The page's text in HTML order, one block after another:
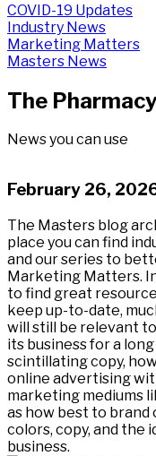
COVID-19 Updates
Industry News
Marketing Matters
Masters News
The
News you can use
February 26,
The Masters blog
place you can find
and our series to
Marketing Matters.
to find great
keep up-to-date,
will still be relevant
its business for a
scintillating copy,
online advertising
marketing mediums
as how best to
colors, copy, and the
business.